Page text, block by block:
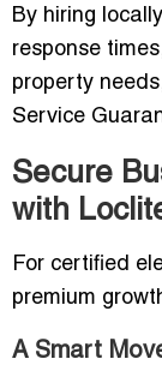
By hiring
response
property
Service
Secure
with
For certified
premium
A Smart